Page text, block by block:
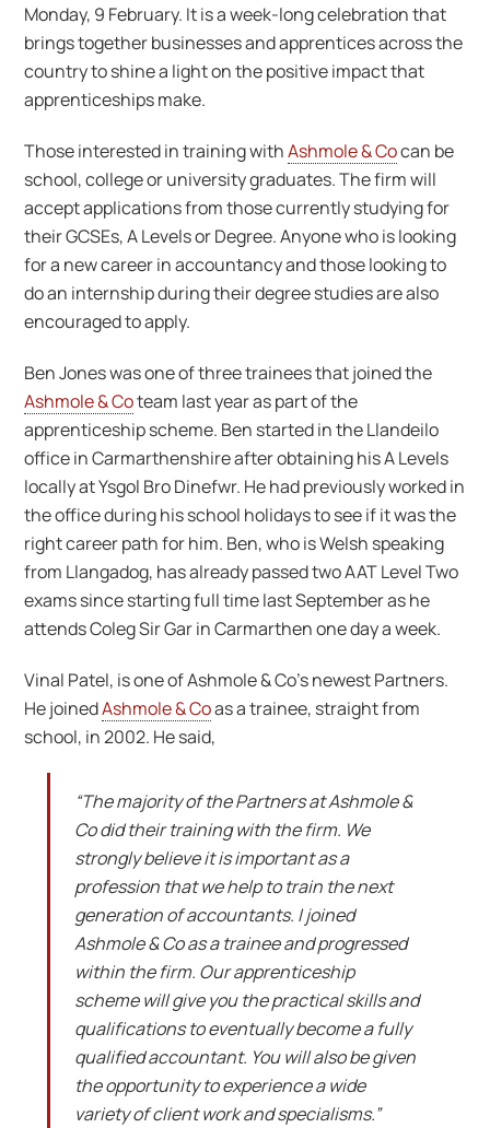
Monday, 9 February. It is a week-long celebration that
brings together businesses and apprentices across the
country to shine a light on the positive impact that
apprenticeships make.
Those interested in training withAshmole & Cocan be
school, college or university graduates. The firm will
accept applications from those currently studying for
their GCSEs, A Levels or Degree. Anyone who is looking
for a new career in accountancy and those looking to
do an internship during their degree studies are also
encouraged to apply.
Ben Jones was one of three trainees that joined the
Ashmole & Coteam last year as part of the
apprenticeship scheme. Ben started in the Llandeilo
office in Carmarthenshire after obtaining his A Levels
locally at Ysgol Bro Dinefwr. He had previously worked in
the office during his school holidays to see if it was the
right career path for him. Ben, who is Welsh speaking
from Llangadog, has already passed two AAT Level Two
exams since starting full time last September as he
attends Coleg Sir Gar in Carmarthen one day a week.
Vinal Patel, is one of Ashmole & Co’s newest Partners.
He joinedAshmole & Coas a trainee, straight from
school, in 2002. He said,
“The majority of the Partners at Ashmole &
Co did their training with the firm. We
strongly believe it is important as a
profession that we help to train the next
generation of accountants. I joined
Ashmole & Co as a trainee and progressed
within the firm. Our apprenticeship
scheme will give you the practical skills and
qualifications to eventually become a fully
qualified accountant. You will also be given
the opportunity to experience a wide
variety of client work and specialisms.”